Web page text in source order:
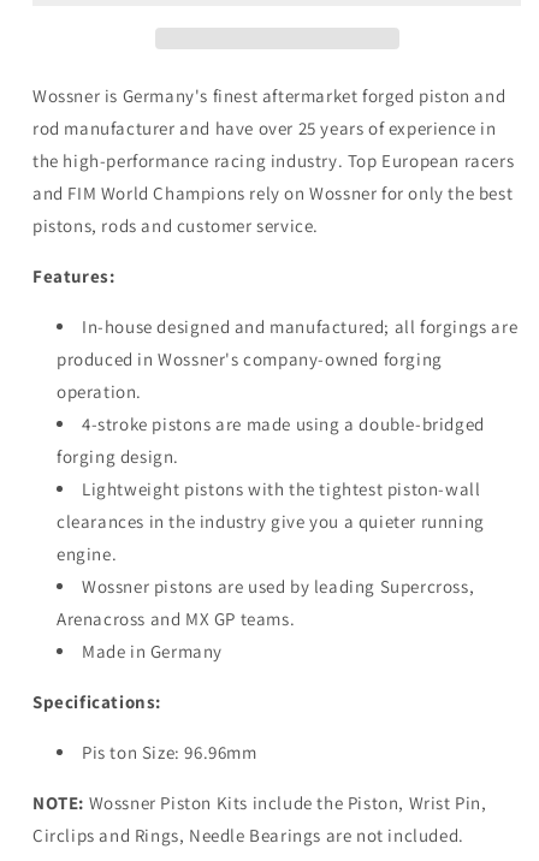
Three
96.96mm
Three
Ring
96.96mm
Wossner is Germany's finest aftermarket forged piston and
rod manufacturer and have over 25 years of experience in
the high-performance racing industry. Top European racers
and FIM World Champions rely on Wossner for only the best
pistons, rods and customer service.
Features:
In-house designed and manufactured; all forgings are
produced in Wossner's company-owned forging
operation.
4-stroke pistons are made using a double-bridged
forging design.
Lightweight pistons with the tightest piston-wall
clearances in the industry give you a quieter running
engine.
Wossner pistons are used by leading Supercross,
Arenacross and MX GP teams.
Made in Germany
Specifications:
Pis ton Size: 96.96mm
NOTE: Wossner Piston Kits include the Piston, Wrist Pin,
Circlips and Rings, Needle Bearings are not included.